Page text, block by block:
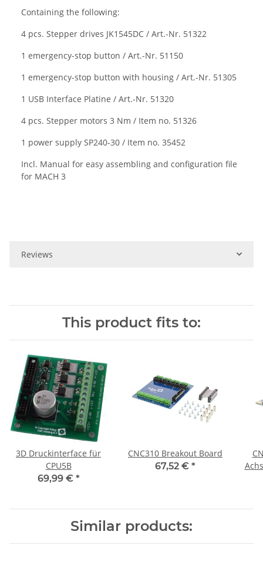
Containing the following:
4 pcs. Stepper drives JK1545DC / Art.-Nr. 51322
1 emergency-stop button / Art.-Nr. 51150
1 emergency-stop button with housing / Art.-Nr. 51305
1 USB Interface Platine / Art.-Nr. 51320
4 pcs. Stepper motors 3 Nm / Item no. 51326
1 power supply SP240-30 / Item no. 35452
Incl. Manual for easy assembling and configuration file
for MACH 3
Reviews
This product fits to:
3D Druckinterface für
CPU5B
69,99 € *
CNC310 Breakout Board
67,52 € *
Similar products: